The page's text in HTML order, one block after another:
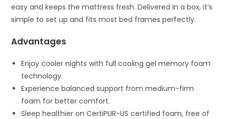
easy and keeps the mattress fresh. Delivered in a box, it’s
simple to set up and fits most bed frames perfectly.
Advantages
Enjoy cooler nights with full cooling gel memory foam
technology.
Experience balanced support from medium-firm
foam for better comfort.
Sleep healthier on CertiPUR-US certified foam, free of